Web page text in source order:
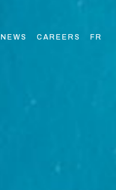
NEWS CAREERS FR